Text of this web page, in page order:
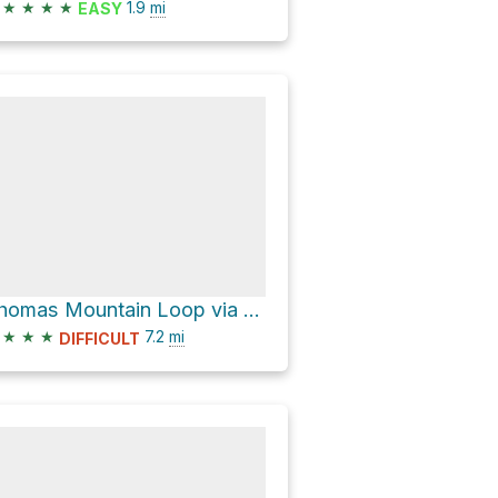
★ ★ ★ ★ EASY 1.9 mi
Thomas Mountain Loop via Domeire Divide Trail #1308.2 and Easton Ridge Trail
★ ★ ★ DIFFICULT 7.2 mi